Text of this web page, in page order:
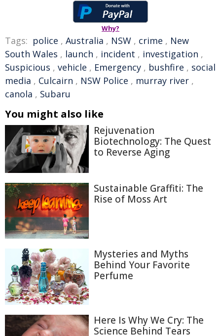
Why?
Tags: police , Australia , NSW , crime , New
South Wales , launch , incident , investigation ,
Suspicious , vehicle , Emergency , bushfire , social
media , Culcairn , NSW Police , murray river ,
canola , Subaru
You might also like
Rejuvenation
Biotechnology: The Quest
to Reverse Aging
Sustainable Graffiti: The
Rise of Moss Art
Mysteries and Myths
Behind Your Favorite
Perfume
Here Is Why We Cry: The
Science Behind Tears